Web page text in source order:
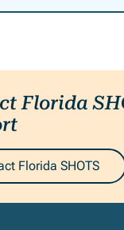
Florida
Florida SHOTS